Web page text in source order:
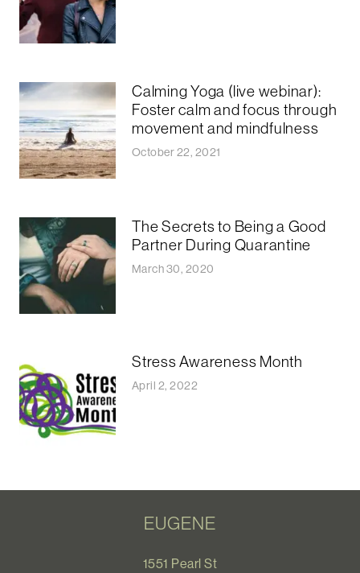
Calming Yoga (live webinar):
Foster calm and focus through
movement and mindfulness
October 22, 2021
The Secrets to Being a Good
Partner During Quarantine
March 30, 2020
Stress Awareness Month
April 2, 2022
EUGENE
1551 Pearl St